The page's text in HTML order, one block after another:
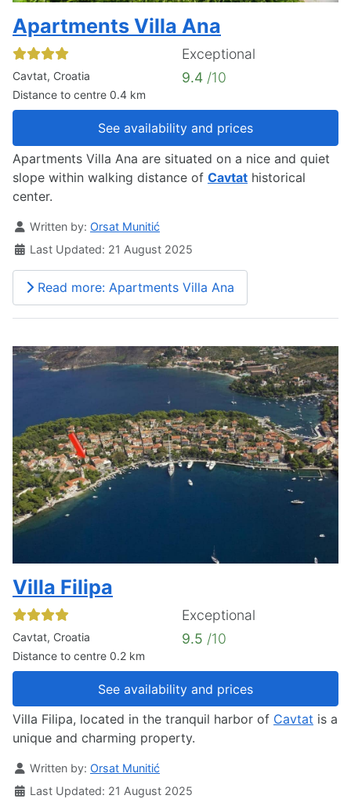
Apartments Villa Ana
Cavtat, Croatia
Distance to centre 0.4 km
Exceptional
9.4 /10
See availability and prices
Apartments Villa Ana are situated on a nice and quiet
slope within walking distance of Cavtat historical
center.
Details
Written by: Orsat Munitić
Last Updated: 21 August 2025
Read more: Apartments Villa Ana
Villa Filipa
Cavtat, Croatia
Distance to centre 0.2 km
Exceptional
9.5 /10
See availability and prices
Villa Filipa, located in the tranquil harbor of Cavtat is a
unique and charming property.
Details
Written by: Orsat Munitić
Last Updated: 21 August 2025